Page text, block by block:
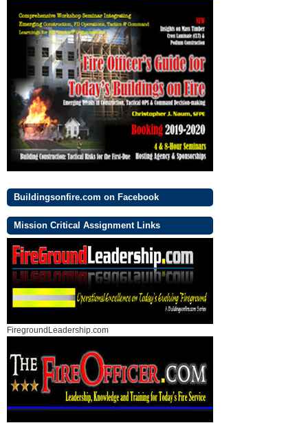
Buildingsonfire.com on Facebook
Mission Critical Assignment Links
FiregroundLeadership.com